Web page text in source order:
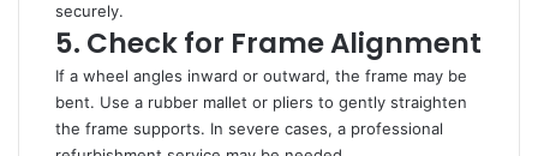
securely.
5. Check for Frame Alignment
If a wheel angles inward or outward, the frame may be
bent. Use a rubber mallet or pliers to gently straighten
the frame supports. In severe cases, a professional